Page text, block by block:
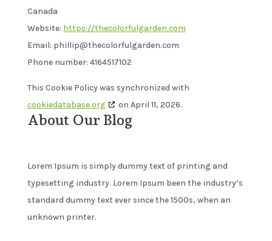
Canada
Website: https://thecolorfulgarden.com
Email: phillip@thecolorfulgarden.com
Phone number: 4164517102
This Cookie Policy was synchronized with
cookiedatabase.org
on April 11, 2026.
About Our Blog
Lorem Ipsum is simply dummy text of printing and
typesetting industry. Lorem Ipsum been the industry’s
standard dummy text ever since the 1500s, when an
unknown printer.